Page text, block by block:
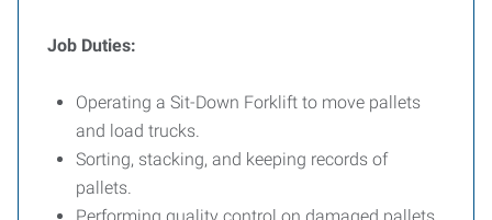
Job Duties:
Operating a Sit-Down Forklift to move pallets
and load trucks.
Sorting, stacking, and keeping records of
pallets.